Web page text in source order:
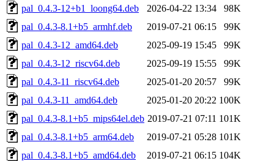
pal_0.4.3-12+b1_loong64.deb
2026-04-22 13:34
98K
pal_0.4.3-8.1+b5_armhf.deb
2019-07-21 06:15
99K
pal_0.4.3-12_amd64.deb
2025-09-19 15:45
99K
pal_0.4.3-12_riscv64.deb
2025-09-19 15:55
99K
pal_0.4.3-11_riscv64.deb
2025-01-20 20:57
99K
pal_0.4.3-11_amd64.deb
2025-01-20 20:22 100K
pal_0.4.3-8.1+b5_mips64el.deb 2019-07-21 07:11 101K
pal_0.4.3-8.1+b5_arm64.deb
2019-07-21 05:28 101K
pal_0.4.3-8.1+b5_amd64.deb
2019-07-21 06:15 104K